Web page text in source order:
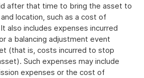
after that time to bring the asset to
location, such as a cost of
also includes expenses incurred
a balancing adjustment event
(that is, costs incurred to stop
Such expenses may include
expenses or the cost of